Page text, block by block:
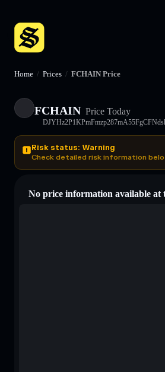
Home / Prices / FCHAIN Price
FCHAIN Price Today
Risk status: Warning
Check detailed risk information
No price information available at